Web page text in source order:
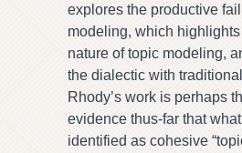
explores the productive
modeling, which highlights
nature of topic modeling,
the dialectic with
Rhody’s work is perhaps
evidence thus-far that
identified as cohesive